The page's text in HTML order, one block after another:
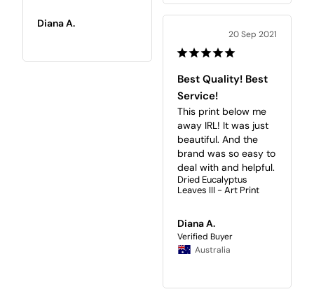
Diana A.
20 Sep 2021
Best Quality! Best
Service!
This print below me
away IRL! It was just
beautiful. And the
brand was so easy to
deal with and helpful.
Dried Eucalyptus
Leaves III - Art Print
Diana A.
Australia